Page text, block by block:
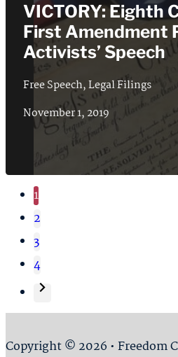
VICTORY: Eighth
First Amendment
Activists’ Speech
Free Speech,Legal Filings
November 1, 2019
1
2
3
4
Copyright © 2026 • Freedom